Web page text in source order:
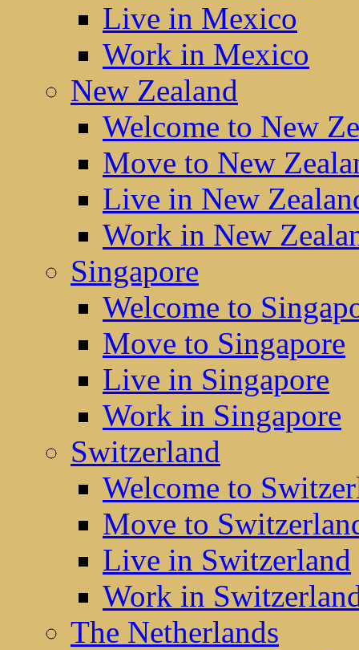
Live in Mexico
Work in Mexico
New Zealand
Welcome to New
Move to New
Live in New
Work in New
Singapore
Welcome to
Move to Singapore
Live in Singapore
Work in Singapore
Switzerland
Welcome to
Move to
Live in Switzerland
Work in
The Netherlands